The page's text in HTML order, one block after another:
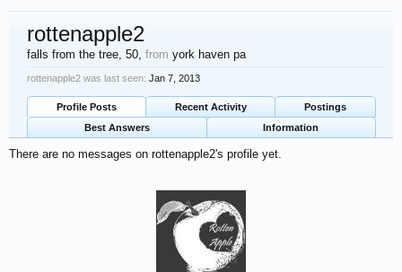
rottenapple2
falls from the tree, 50, from york haven pa
rottenapple2 was last seen: Jan 7, 2013
Profile Posts Recent Activity
Postings
Best Answers
Information
There are no messages on rottenapple2's profile yet.